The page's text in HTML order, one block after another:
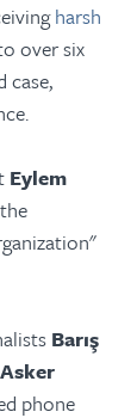
harsh
over six
Eylem
Barış
phone